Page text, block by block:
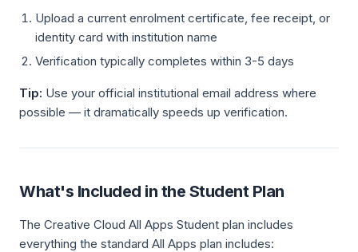
Upload a current enrolment certificate, fee receipt, or
identity card with institution name
Verification typically completes within 3-5 days
Tip: Use your official institutional email address where
possible — it dramatically speeds up verification.
What's Included in the Student Plan
The Creative Cloud All Apps Student plan includes
everything the standard All Apps plan includes: